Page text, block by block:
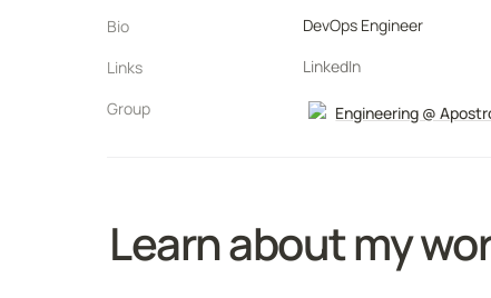
Bio
DevOps Engineer
Links
LinkedIn
Group
Engineering @
Learn about my